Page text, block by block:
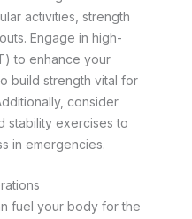
activities, strength
Engage in high-
to enhance your
build strength vital for
consider
stability exercises to
in emergencies.
fuel your body for the